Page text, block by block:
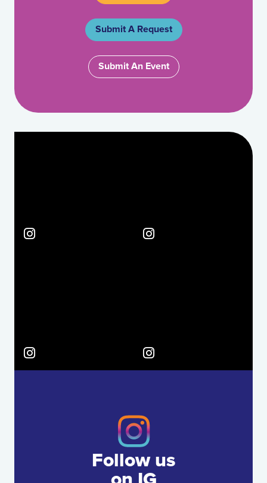
Submit A Request
Submit An Event
Follow us